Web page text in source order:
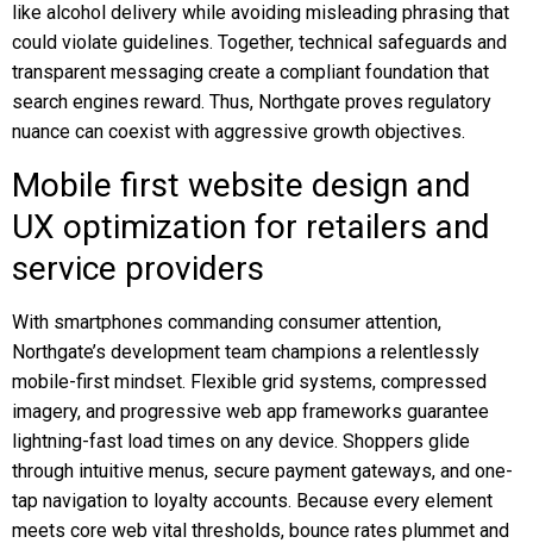
like alcohol delivery while avoiding misleading phrasing that
could violate guidelines. Together, technical safeguards and
transparent messaging create a compliant foundation that
search engines reward. Thus, Northgate proves regulatory
nuance can coexist with aggressive growth objectives.
Mobile first website design and
UX optimization for retailers and
service providers
With smartphones commanding consumer attention,
Northgate’s development team champions a relentlessly
mobile-first mindset. Flexible grid systems, compressed
imagery, and progressive web app frameworks guarantee
lightning-fast load times on any device. Shoppers glide
through intuitive menus, secure payment gateways, and one-
tap navigation to loyalty accounts. Because every element
meets core web vital thresholds, bounce rates plummet and